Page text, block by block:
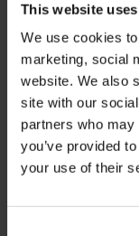
This website
We use cookies
marketing, social
website. We also
site with our
partners who
you’ve provided
your use of their